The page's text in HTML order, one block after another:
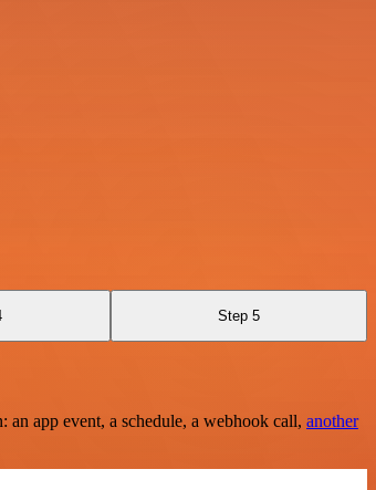
Step 5
app event, a schedule, a webhook call, another